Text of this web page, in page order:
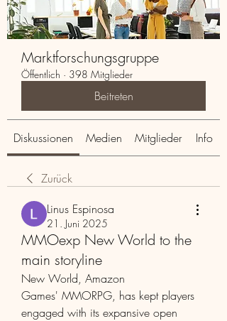
Marktforschungsgruppe
Öffentlich · 398 Mitglieder
Beitreten
Diskussionen Medien Mitglieder Info
Zurück
Linus Espinosa
21. Juni 2025
MMOexp New World to the
main storyline
New World, Amazon
Games' MMORPG, has kept players
engaged with its expansive open